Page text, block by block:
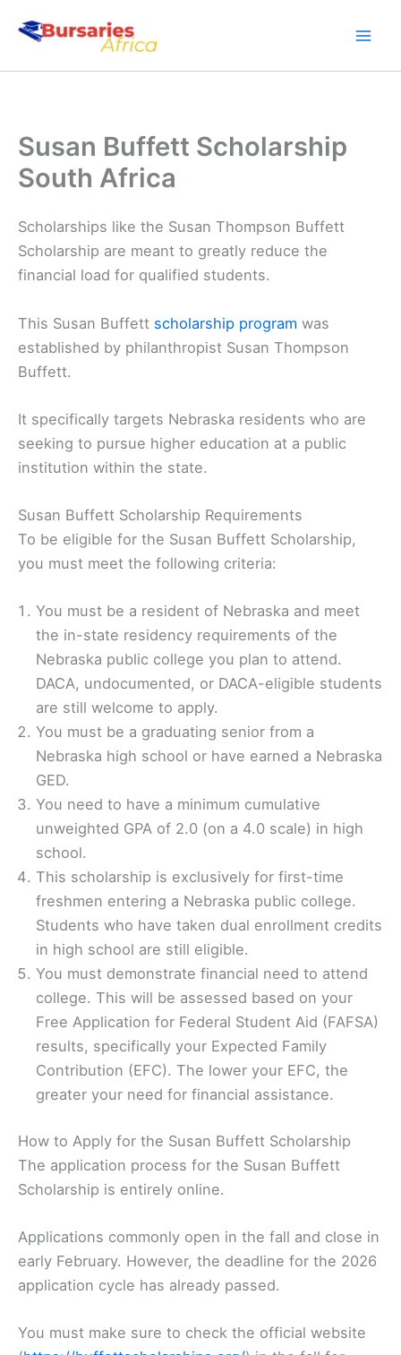
Susan Buffett Scholarship
South Africa
Scholarships like the Susan Thompson Buffett
Scholarship are meant to greatly reduce the
financial load for qualified students.
This Susan Buffett scholarship program was
established by philanthropist Susan Thompson
Buffett.
It specifically targets Nebraska residents who are
seeking to pursue higher education at a public
institution within the state.
Susan Buffett Scholarship Requirements
To be eligible for the Susan Buffett Scholarship,
you must meet the following criteria:
You must be a resident of Nebraska and meet
the in-state residency requirements of the
Nebraska public college you plan to attend.
DACA, undocumented, or DACA-eligible students
are still welcome to apply.
You must be a graduating senior from a
Nebraska high school or have earned a Nebraska
GED.
You need to have a minimum cumulative
unweighted GPA of 2.0 (on a 4.0 scale) in high
school.
This scholarship is exclusively for first-time
freshmen entering a Nebraska public college.
Students who have taken dual enrollment credits
in high school are still eligible.
You must demonstrate financial need to attend
college. This will be assessed based on your
Free Application for Federal Student Aid (FAFSA)
results, specifically your Expected Family
Contribution (EFC). The lower your EFC, the
greater your need for financial assistance.
How to Apply for the Susan Buffett Scholarship
The application process for the Susan Buffett
Scholarship is entirely online.
Applications commonly open in the fall and close in
early February. However, the deadline for the 2026
application cycle has already passed.
You must make sure to check the official website